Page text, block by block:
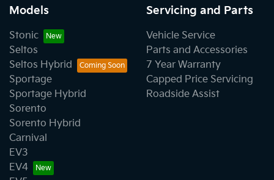
Models
Stonic
Seltos
Seltos Hybrid
Sportage
Sportage Hybrid
Sorento
Sorento Hybrid
Carnival
EV3
EV4
Servicing and Parts
Vehicle Service
Parts and Accessories
7 Year Warranty
Capped Price Servicing
Roadside Assist